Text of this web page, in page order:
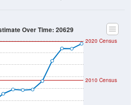
2020 Census
2010 Census
Over Time: 20629